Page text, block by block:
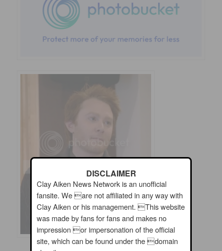
DISCLAIMER
Clay Aiken News Network is an unofficial
fansite. We are not affiliated in any way with
Clay Aiken or his management. This website
was made by fans for fans and makes no
impression or impersonation of the official
site, which can be found under the domain